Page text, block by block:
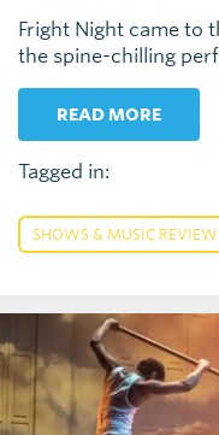
Fright Night came to
the spine-chilling
READ MORE
Tagged in:
SHOWS & MUSIC REVIEW